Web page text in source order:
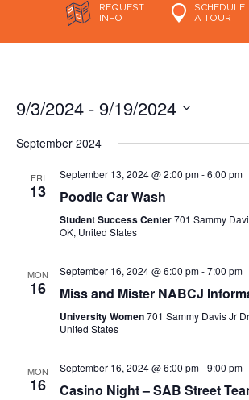
REQUEST
INFO
SCHEDULE
A TOUR
9/3/2024 - 9/19/2024
date.
September 2024
FRI
13
September 13, 2024 @ 2:00 pm-6:00 pm
Poodle Car Wash
Student Success Center701 Sammy
OK, United States
MON
16
September 16, 2024 @ 6:00 pm-7:00 pm
Miss and Mister NABCJ
University Women701 Sammy Davis Jr
United States
MON
16
September 16, 2024 @ 6:00 pm-9:00 pm
Casino Night – SAB Street